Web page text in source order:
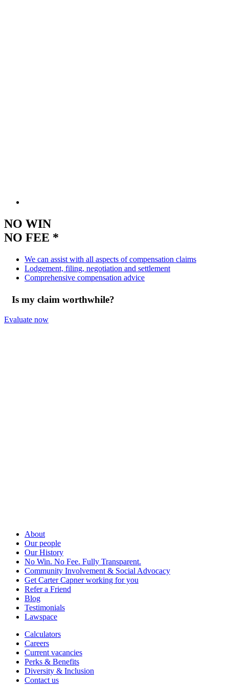
NO WIN
NO FEE *
We can assist with all aspects of compensation claims
Lodgement, filing, negotiation and settlement
Comprehensive compensation advice
Is my claim worthwhile?
Evaluate now
About
Our people
Our History
No Win. No Fee. Fully Transparent.
Community Involvement & Social Advocacy
Get Carter Capner working for you
Refer a Friend
Blog
Testimonials
Lawspace
Calculators
Careers
Current vacancies
Perks & Benefits
Diversity & Inclusion
Contact us